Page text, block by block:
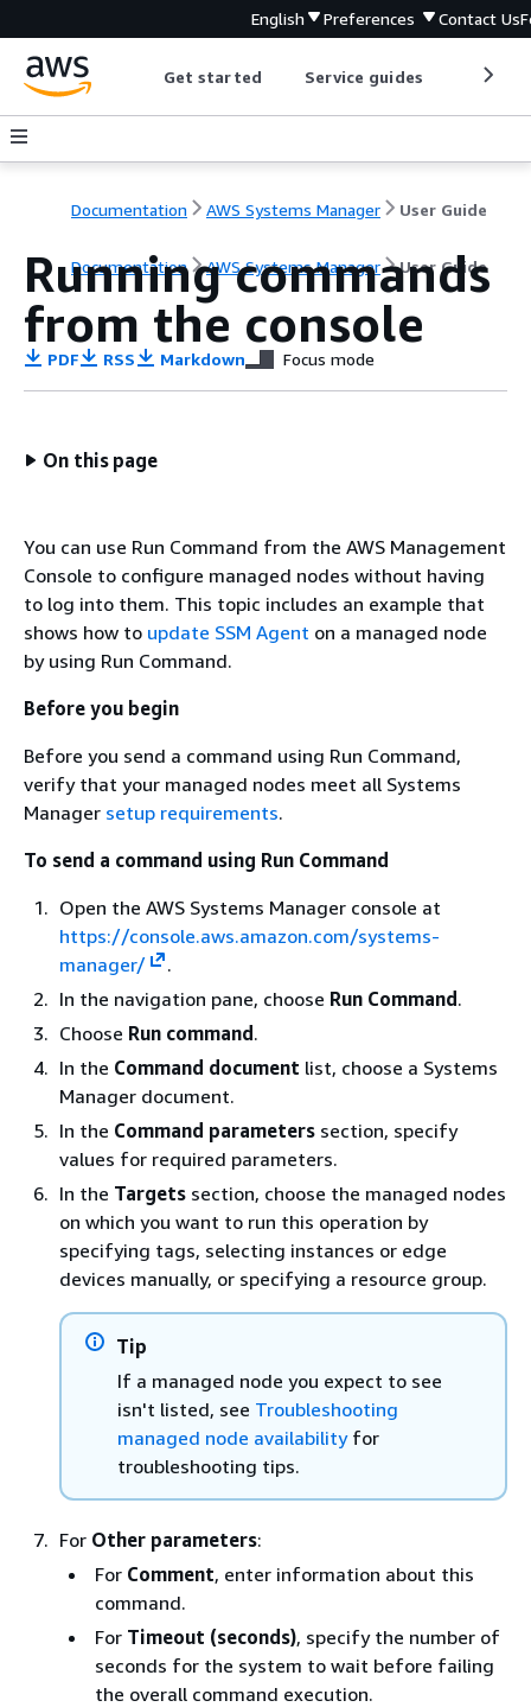
English Preferences Contact Us
Get started Service guides
Documentation AWS Systems Manager User Guide
Documentation AWS Systems Manager User Guide
Running commands
from the console
PDF RSS Markdown Focus mode
On this page
You can use Run Command from the AWS Management
Console to configure managed nodes without having
to log into them. This topic includes an example that
shows how to update SSM Agent on a managed node
by using Run Command.
Before you begin
Before you send a command using Run Command,
verify that your managed nodes meet all Systems
Manager setup requirements.
To send a command using Run Command
Open the AWS Systems Manager console at
https://console.aws.amazon.com/systems-
manager/
.
In the navigation pane, choose Run Command .
Choose Run command .
In the Command document list, choose a Systems
Manager document.
In the Command parameters section, specify
values for required parameters.
In the Targets section, choose the managed nodes
on which you want to run this operation by
specifying tags, selecting instances or edge
devices manually, or specifying a resource group.
Tip
If a managed node you expect to see
isn't listed, see Troubleshooting
managed node availabilityfor
troubleshooting tips.
For Other parameters:
For Comment, enter information about this
command.
For Timeout (seconds), specify the number of
seconds for the system to wait before failing
the overall command execution.